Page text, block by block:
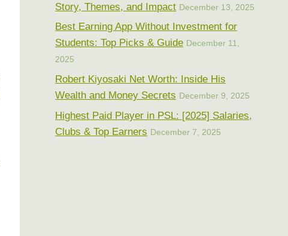
Story, Themes, and Impact December 13, 2025
Best Earning App Without Investment for
Students: Top Picks & Guide December 11,
2025
Robert Kiyosaki Net Worth: Inside His
Wealth and Money Secrets December 9, 2025
Highest Paid Player in PSL: [2025] Salaries,
Clubs & Top Earners December 7, 2025